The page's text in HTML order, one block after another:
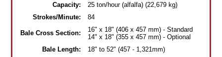
Capacity:
25 ton/hour (alfalfa) (22,679 kg)
Strokes/Minute:
84
Bale Cross Section:
16" x 18" (406 x 457 mm) - Standard
14" x 18" (355 x 457 mm) - Optional
Bale Length:
18" to 52" (457 - 1,321mm)